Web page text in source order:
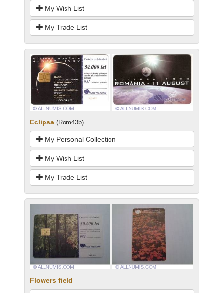
My Wish List
My Trade List
Eclipsa (Rom43b)
My Personal Collection
My Wish List
My Trade List
Flowers field